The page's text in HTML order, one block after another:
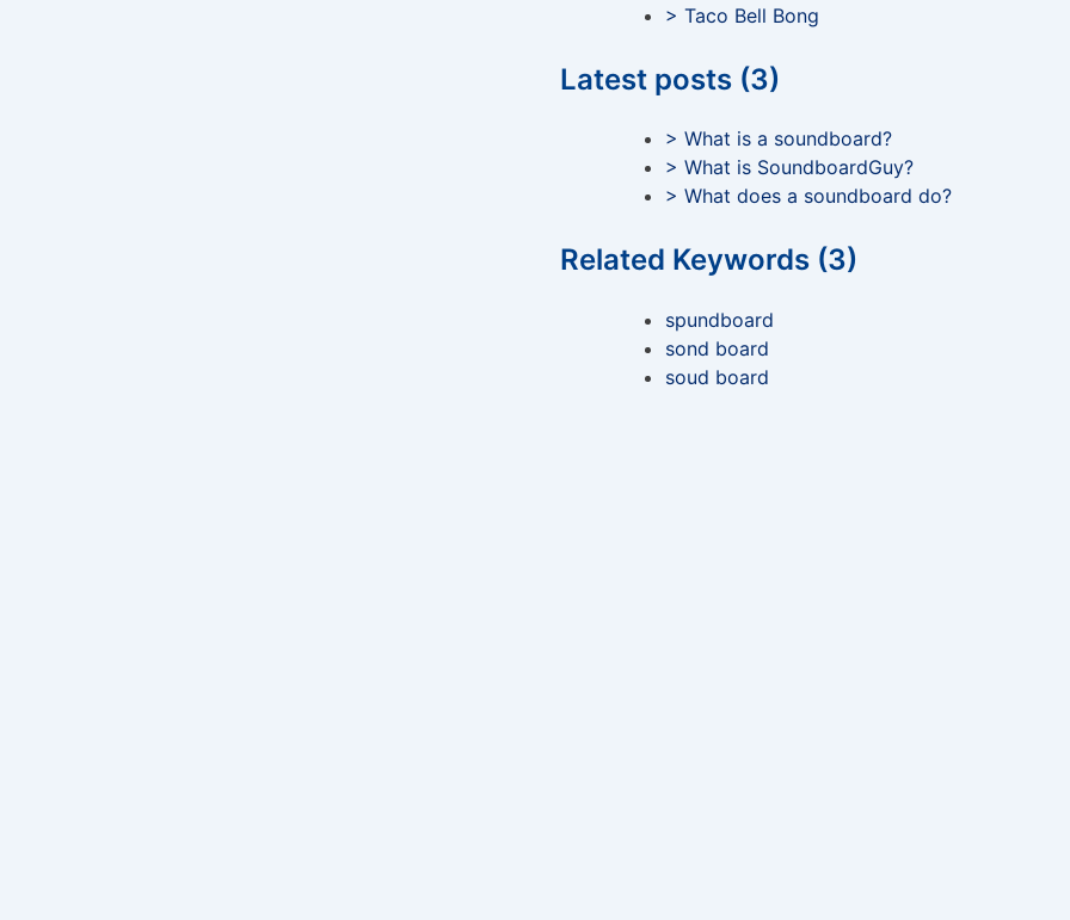
> Taco Bell Bong
Latest posts (3)
> What is a soundboard?
> What is SoundboardGuy?
> What does a soundboard do?
Related Keywords (3)
spundboard
sond board
soud board